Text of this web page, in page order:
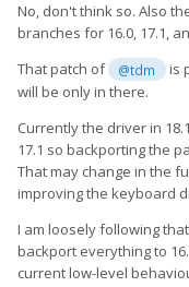
No, don't think so. Also
branches for 16.0, 17.1,
That patch of
@tdm
is
will be only in there.
Currently the driver in
17.1 so backporting the
That may change in the
improving the keyboard
I am loosely following
backport everything to
current low-level